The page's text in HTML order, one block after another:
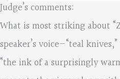
Judge’s comments:
What is most striking about
speaker’s voice—“teal
“the ink of a surprisingly